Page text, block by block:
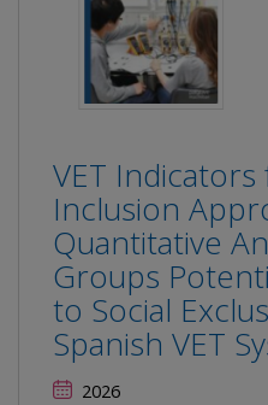
VET
Inclusion
Quantitative
Groups
to Social
Spanish VET
2026